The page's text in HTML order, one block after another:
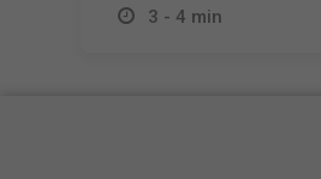
3 - 4 min